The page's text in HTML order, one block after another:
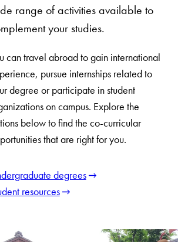
range of activities available to
your studies.
can travel abroad to gain international
pursue internships related to
degree or participate in student
on campus. Explore the
below to find the co-curricular
that are right for you.
degrees
resources